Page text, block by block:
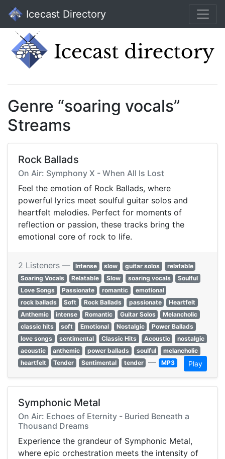
Icecast Directory
Genre “soaring vocals”
Streams
Rock Ballads
On Air: Symphony X - When All Is Lost
Feel the emotion of Rock Ballads, where
powerful lyrics meet soulful guitar solos and
heartfelt melodies. Perfect for moments of
reflection or passion, these tracks bring the
emotional core of rock to life.
2 Listeners — Intense slow guitar solos
relatable
Soaring Vocals
Relatable Slow soaring vocals
Soulful
Love Songs
Passionate romantic
emotional
rock ballads
Soft Rock Ballads passionate
Heartfelt
Anthemic
intense Romantic Guitar Solos
Melancholic
classic hits
soft Emotional Nostalgic
Power Ballads
love songs
sentimental Classic Hits Acoustic
nostalgic
acoustic
anthemic power ballads soulful
melancholic
heartfelt
Tender Sentimental tender — MP3 Play
Symphonic Metal
On Air: Echoes of Eternity - Buried Beneath a
Thousand Dreams
Experience the grandeur of Symphonic Metal,
where epic orchestration meets the intensity of